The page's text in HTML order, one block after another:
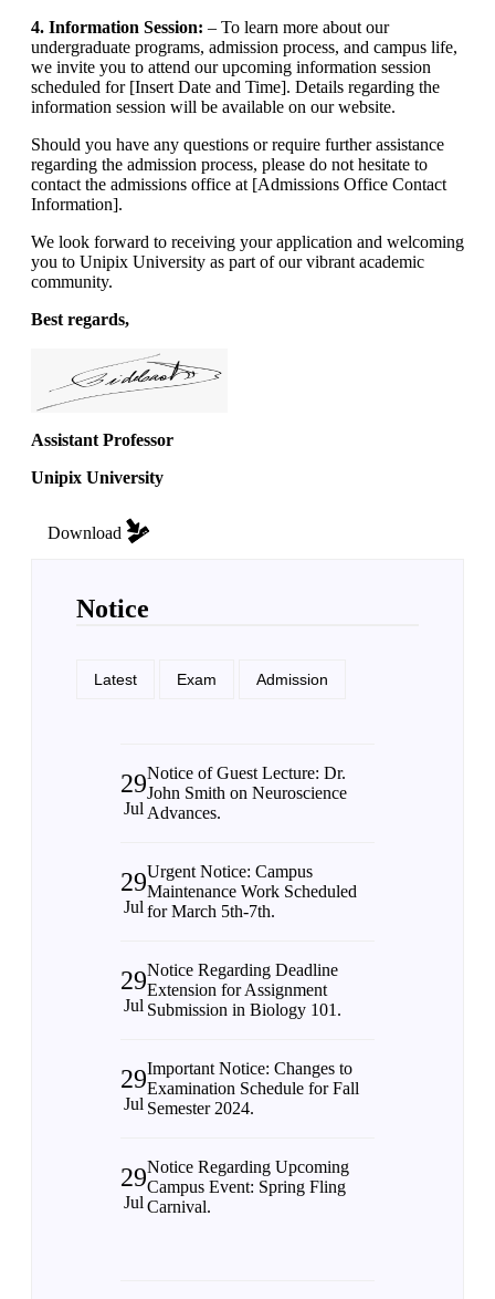
4. Information Session: – To learn more about our
undergraduate programs, admission process, and campus life,
we invite you to attend our upcoming information session
scheduled for [Insert Date and Time]. Details regarding the
information session will be available on our website.
Should you have any questions or require further assistance
regarding the admission process, please do not hesitate to
contact the admissions office at [Admissions Office Contact
Information].
We look forward to receiving your application and welcoming
you to Unipix University as part of our vibrant academic
community.
Best regards,
Assistant Professor
Unipix University
Download
Notice
Latest Exam Admission
29
Jul
Notice of Guest Lecture: Dr.
John Smith on Neuroscience
Advances.
29
Jul
Urgent Notice: Campus
Maintenance Work Scheduled
for March 5th-7th.
29
Jul
Notice Regarding Deadline
Extension for Assignment
Submission in Biology 101.
29
Jul
Important Notice: Changes to
Examination Schedule for Fall
Semester 2024.
29
Jul
Notice Regarding Upcoming
Campus Event: Spring Fling
Carnival.